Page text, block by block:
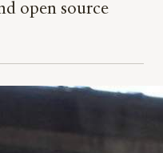
open source